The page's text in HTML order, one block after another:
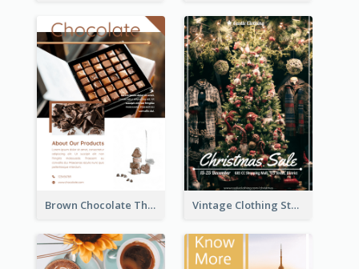
Brown Chocolate Theme Flyer With Photos Vintage Clothing Store Flyer About Christmas Sale